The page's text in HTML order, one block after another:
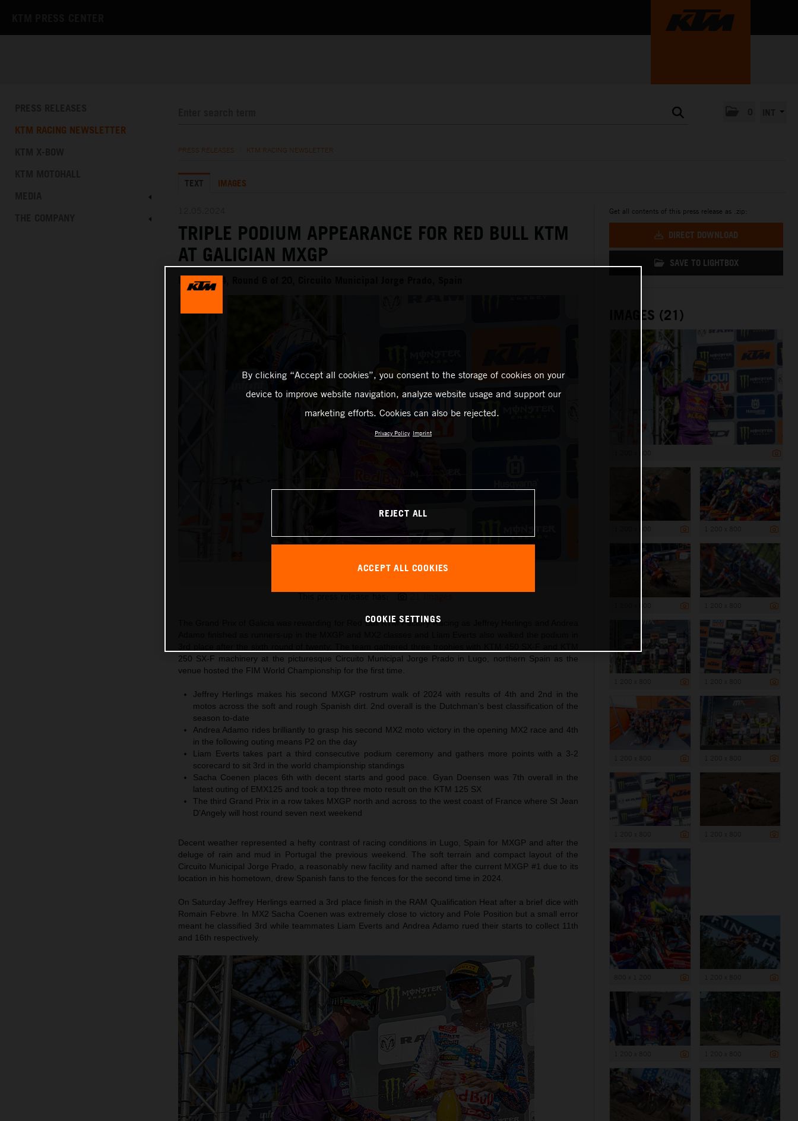
KTM RACING NEWSLETTER
PRESS RELEASES KTM RACING NEWSLETTER
TEXT IMAGES
TRIPLE PODIUM APPEARANCE FOR RED BULL KTM
AT GALICIAN MXGP
MXGP 2024, Round 6 of 20, Circuito Municipal Jorge Prado, Spain
Andrea Adamo 2024 KTM 250 SX-F Galicia
The Grand Prix of Galicia was rewarding for Red Bull KTM Factory Racing as Jeffrey Herlings and Andrea
250 SX-F machinery at the picturesque Circuito Municipal Jorge Prado in Lugo, northern Spain as the
venue hosted the FIM World Championship for the first time.
Jeffrey Herlings makes his second MXGP rostrum walk of 2024 with results of 4th and 2nd in the
motos across the soft and rough Spanish dirt. 2nd overall is the Dutchman’s best classification of the
season to-date
Andrea Adamo rides brilliantly to grasp his second MX2 moto victory in the opening MX2 race and 4th
in the following outing means P2 on the day
Liam Everts takes part a third consecutive podium ceremony and gathers more points with a 3-2
scorecard to sit 3rd in the world championship standings
Sacha Coenen places 6th with decent starts and good pace. Gyan Doensen was 7th overall in the
latest outing of EMX125 and took a top three moto result on the KTM 125 SX
The third Grand Prix in a row takes MXGP north and across to the west coast of France where St Jean
D’Angely will host round seven next weekend
Decent weather represented a hefty contrast of racing conditions in Lugo, Spain for MXGP and after the
deluge of rain and mud in Portugal the previous weekend. The soft terrain and compact layout of the
Circuito Municipal Jorge Prado, a reasonably new facility and named after the current MXGP #1 due to its
location in his hometown, drew Spanish fans to the fences for the second time in 2024.
On Saturday Jeffrey Herlings earned a 3rd place finish in the RAM Qualification Heat after a brief dice with
Romain Febvre. In MX2 Sacha Coenen was extremely close to victory and Pole Position but a small error
meant he classified 3rd while teammates Liam Everts and Andrea Adamo rued their starts to collect 11th
and 16th respectively.
Get all contents of this press release as .zip:
DIRECT DOWNLOAD
SAVE TO LIGHTBOX
IMAGES (21)
By clicking “Accept all cookies”, you consent to the storage of cookies on your
device to improve website navigation, analyze website usage and support our
marketing efforts. Cookies can also be rejected.
Privacy Policy Imprint
REJECT ALL
ACCEPT ALL COOKIES
COOKIE SETTINGS